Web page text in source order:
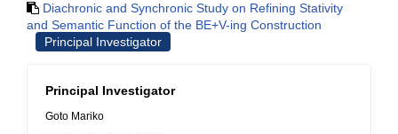
Diachronic and Synchronic Study on Refining Stativity
and Semantic Function of the BE+V-ing Construction
Principal Investigator
Principal Investigator
Goto Mariko